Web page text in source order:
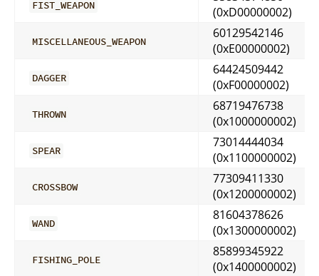
FIST_WEAPON
(0xD00000002)
MISCELLANEOUS_WEAPON
60129542146
(0xE00000002)
DAGGER
64424509442
(0xF00000002)
THROWN
68719476738
(0x1000000002)
SPEAR
73014444034
(0x1100000002)
CROSSBOW
77309411330
(0x1200000002)
WAND
81604378626
(0x1300000002)
FISHING_POLE
85899345922
(0x1400000002)